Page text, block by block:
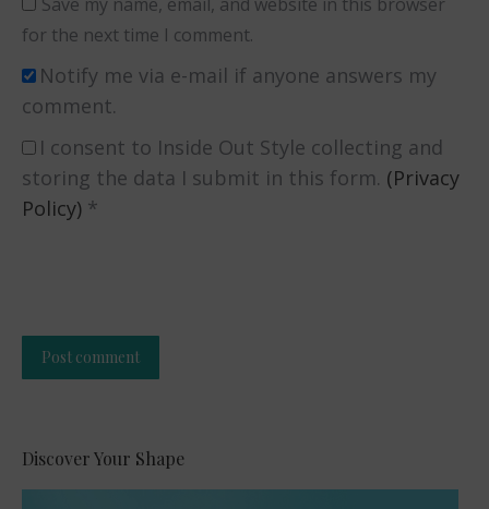
for the next time I comment.
Notify me via e-mail if anyone answers my
comment.
I consent to Inside Out Style collecting and
storing the data I submit in this form. (Privacy
Policy) *
Post comment
Discover Your Shape